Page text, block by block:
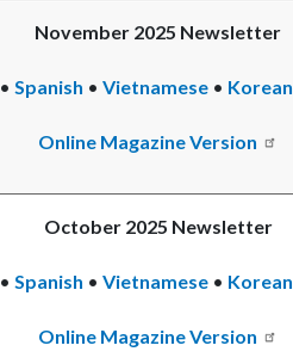
November 2025 Newsletter
• Spanish • Vietnamese • Korean
Online Magazine Version
October 2025 Newsletter
• Spanish • Vietnamese • Korean
Online Magazine Version